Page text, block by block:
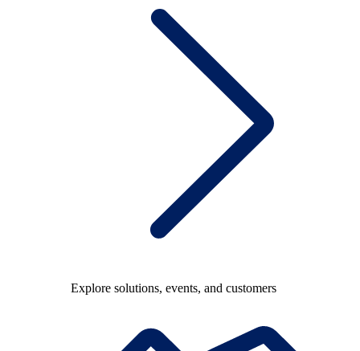
Explore solutions, events, and customers